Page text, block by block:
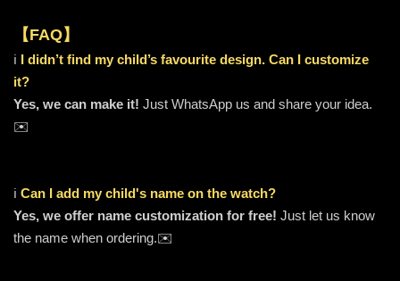
【FAQ】
ℹ️ I didn’t find my child’s favourite design. Can I customize
it?
Yes, we can make it! Just WhatsApp us and share your idea.
✉️
ℹ️ Can I add my child's name on the watch?
Yes, we offer name customization for free! Just let us know
the name when ordering.✉️